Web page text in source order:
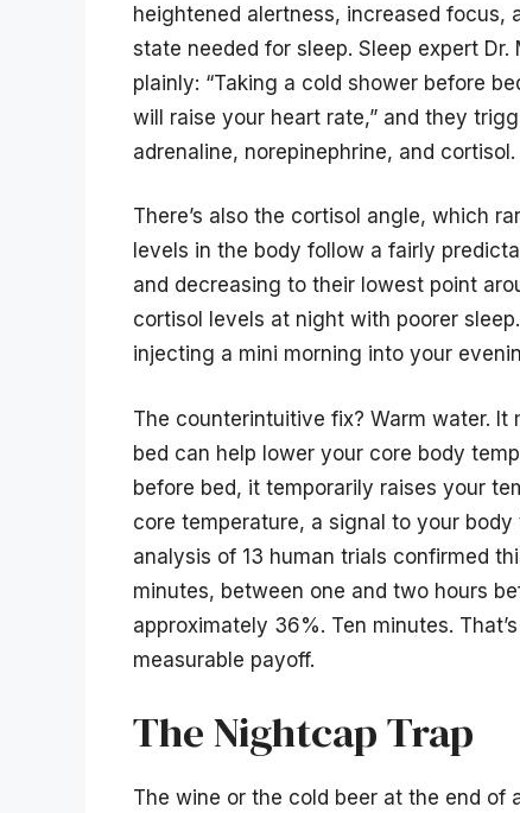
heightened alertness, increased
state needed for sleep. Sleep expert Dr.
plainly: “Taking a cold shower before
will raise your heart rate,” and they
adrenaline, norepinephrine, and cortisol.
There’s also the cortisol angle, which
levels in the body follow a fairly
and decreasing to their lowest point
cortisol levels at night with poorer
injecting a mini morning into your
The counterintuitive fix? Warm water.
bed can help lower your core body
before bed, it temporarily raises your
core temperature, a signal to your
analysis of 13 human trials confirmed
minutes, between one and two hours
approximately 36%. Ten minutes.
measurable payoff.
The Nightcap Trap
The wine or the cold beer at the end of